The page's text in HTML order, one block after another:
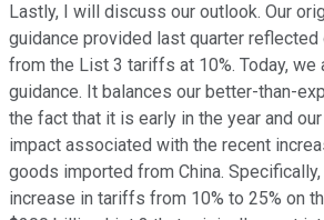
Lastly, I will discuss our outlook. Our
guidance provided last quarter
from the List 3 tariffs at 10%. Today, we
guidance. It balances our better-than-
the fact that it is early in the year and
impact associated with the recent
goods imported from China.
increase in tariffs from 10% to 25% on